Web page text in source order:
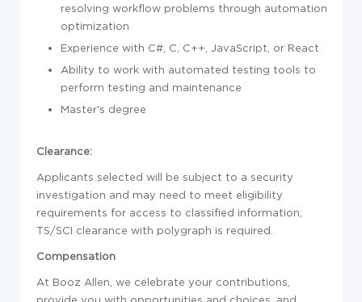
resolving workflow problems through automation
optimization
Experience with C#, C, C++, JavaScript, or React
Ability to work with automated testing tools to
perform testing and maintenance
Master's degree
Clearance:
Applicants selected will be subject to a security
investigation and may need to meet eligibility
requirements for access to classified information;
TS/SCI clearance with polygraph is required.
Compensation
At Booz Allen, we celebrate your contributions,
provide you with opportunities and choices, and